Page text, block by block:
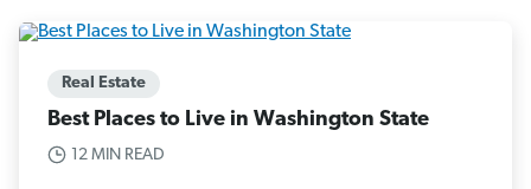
Real Estate
Best Places to Live in Washington State
12 MIN READ